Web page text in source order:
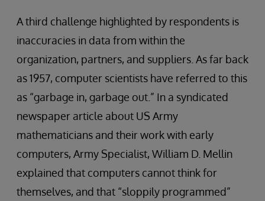
A third challenge highlighted by respondents is
inaccuracies in data from within the
organization, partners, and suppliers. As far back
as 1957, computer scientists have referred to this
as “garbage in, garbage out.” In a syndicated
newspaper article about US Army
mathematicians and their work with early
computers, Army Specialist, William D. Mellin
explained that computers cannot think for
themselves, and that “sloppily programmed”